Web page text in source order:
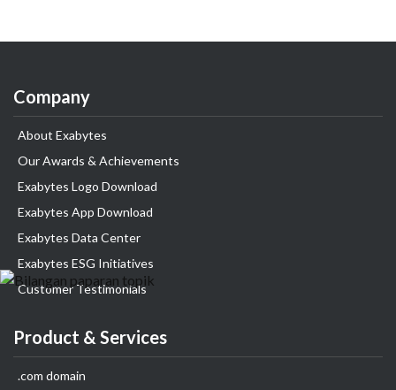
Company
About Exabytes
Our Awards & Achievements
Exabytes Logo Download
Exabytes App Download
Exabytes Data Center
Exabytes ESG Initiatives
Customer Testimonials
Product & Services
.com domain